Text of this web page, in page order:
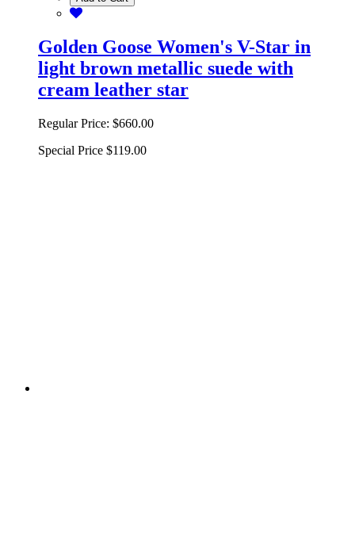
Golden Goose Women's V-Star in
light brown metallic suede with
cream leather star
Regular Price: $660.00
Special Price $119.00